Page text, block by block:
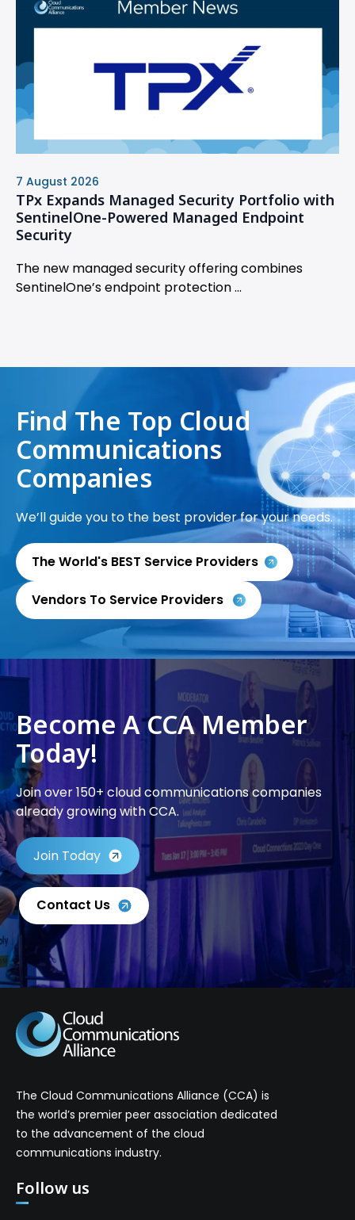
7 August 2026
TPx Expands Managed Security Portfolio with
SentinelOne-Powered Managed Endpoint
Security
The new managed security offering combines
SentinelOne’s endpoint protection ...
Find The Top Cloud
Communications
Companies
We’ll guide you to the best provider for your needs.
The World's BEST Service Providers
Vendors To Service Providers
Become A CCA Member
Today!
Join over 150+ cloud communications companies
already growing with CCA.
Join Today
Contact Us
The Cloud Communications Alliance (CCA) is
the world’s premier peer association dedicated
to the advancement of the cloud
communications industry.
Follow us